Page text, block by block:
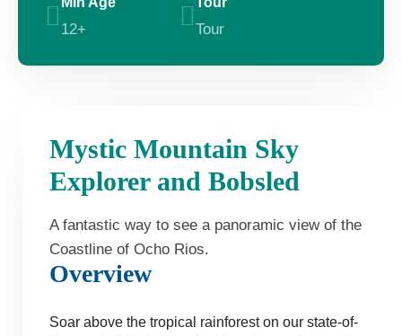
12+ Tour
Mystic Mountain Sky
Explorer and Bobsled
A fantastic way to see a panoramic view of the
Coastline of Ocho Rios.
Overview
Soar above the tropical rainforest on our state-of-